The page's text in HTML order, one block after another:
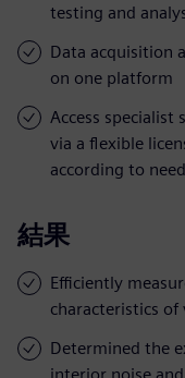
testing and
Data acquisition
on one platform
Access specialist
via a flexible
according to need
結果
Efficiently
characteristics of
Determined the
interior noise